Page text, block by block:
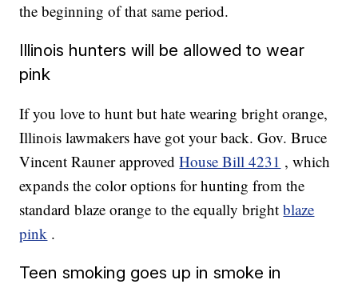
the beginning of that same period.
Illinois hunters will be allowed to wear
pink
If you love to hunt but hate wearing bright orange,
Illinois lawmakers have got your back. Gov. Bruce
Vincent Rauner approvedHouse Bill 4231 , which
expands the color options for hunting from the
standard blaze orange to the equally brightblaze
pink .
Teen smoking goes up in smoke in